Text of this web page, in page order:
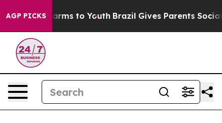
AGP PICKS
Abate Harms to Youth Brazil Gives Parents Social